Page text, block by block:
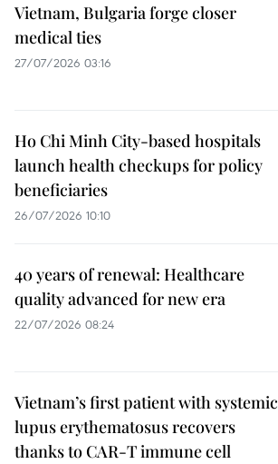
Vietnam, Bulgaria forge closer
medical ties
27/07/2026 03:16
Ho Chi Minh City-based hospitals
launch health checkups for policy
beneficiaries
26/07/2026 10:10
40 years of renewal: Healthcare
quality advanced for new era
22/07/2026 08:24
Vietnam’s first patient with systemic
lupus erythematosus recovers
thanks to CAR-T immune cell